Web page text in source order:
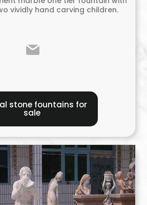
vividly hand carving children.
stone fountains for
sale